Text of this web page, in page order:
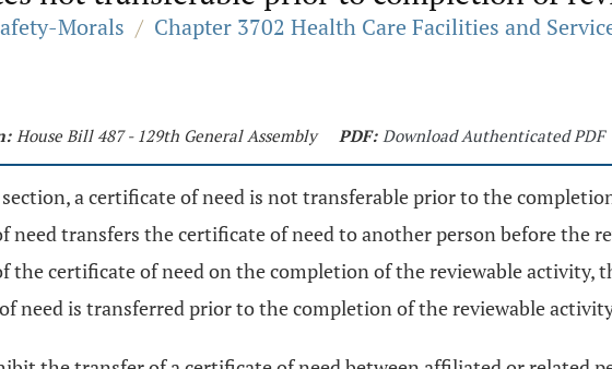
Morals / Chapter 3702 Health Care Facilities and
House Bill 487 - 129th General Assembly PDF: Download Authenticated PDF
a certificate of need is not transferable prior to the
need transfers the certificate of need to another person before the
certificate of need on the completion of the reviewable activity,
need is transferred prior to the completion of the reviewable